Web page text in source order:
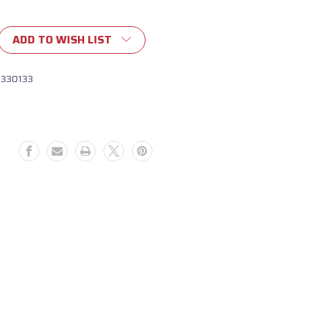
ADD TO WISH LIST